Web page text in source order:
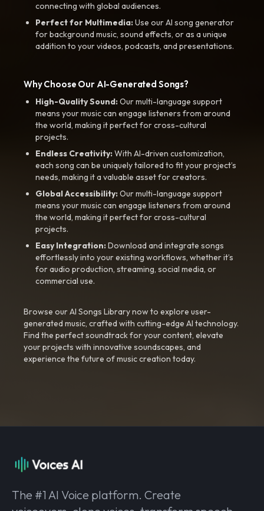
connecting with global audiences.
Perfect for Multimedia:Use our AI song generator
for background music, sound effects, or as a unique
addition to your videos, podcasts, and presentations.
Why Choose Our AI-Generated Songs?
High-Quality Sound:Our multi-language support
means your music can engage listeners from around
the world, making it perfect for cross-cultural
projects.
Endless Creativity:With AI-driven customization,
each song can be uniquely tailored to fit your project’s
needs, making it a valuable asset for creators.
Global Accessibility:Our multi-language support
means your music can engage listeners from around
the world, making it perfect for cross-cultural
projects.
Easy Integration:Download and integrate songs
effortlessly into your existing workflows, whether it’s
for audio production, streaming, social media, or
commercial use.
Browse our AI Songs Library now to explore user-
generated music, crafted with cutting-edge AI technology.
Find the perfect soundtrack for your content, elevate
your projects with innovative soundscapes, and
experience the future of music creation today.
The #1 AI Voice platform. Create